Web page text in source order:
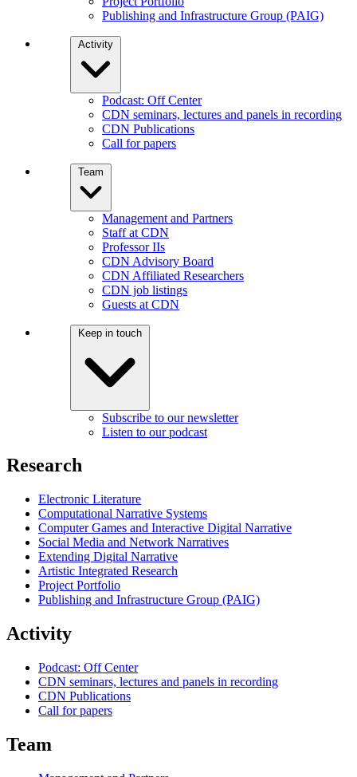
Publishing and Infrastructure Group (PAIG)
Activity
Podcast: Off Center
CDN seminars, lectures and panels in recording
CDN Publications
Call for papers
Team
Management and Partners
Staff at CDN
Professor IIs
CDN Advisory Board
CDN Affiliated Researchers
CDN job listings
Guests at CDN
Keep in touch
Subscribe to our newsletter
Listen to our podcast
Research
Electronic Literature
Computational Narrative Systems
Computer Games and Interactive Digital Narrative
Social Media and Network Narratives
Extending Digital Narrative
Artistic Integrated Research
Project Portfolio
Publishing and Infrastructure Group (PAIG)
Activity
Podcast: Off Center
CDN seminars, lectures and panels in recording
CDN Publications
Call for papers
Team